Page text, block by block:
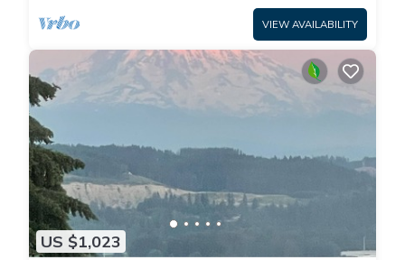
VIEW AVAILABILITY
US $1,023